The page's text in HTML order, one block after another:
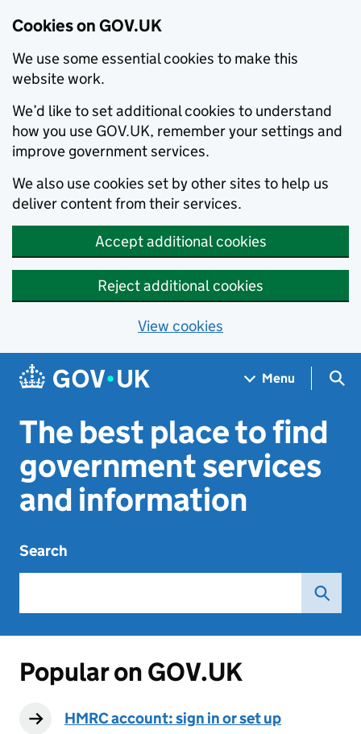
Cookies on GOV.UK
We use some essential cookies to make this
website work.
We’d like to set additional cookies to understand
how you use GOV.UK, remember your settings and
improve government services.
We also use cookies set by other sites to help us
deliver content from their services.
Accept additional cookies
Reject additional cookies
View cookies
Skip to main content
Navigation menu
Menu
The best place to find
government services
and information
Search
Popular on GOV.UK
HMRC account: sign in or set up